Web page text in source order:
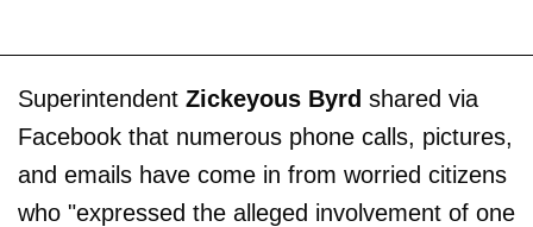
Superintendent Zickeyous Byrd shared via
Facebook that numerous phone calls, pictures,
and emails have come in from worried citizens
who "expressed the alleged involvement of one